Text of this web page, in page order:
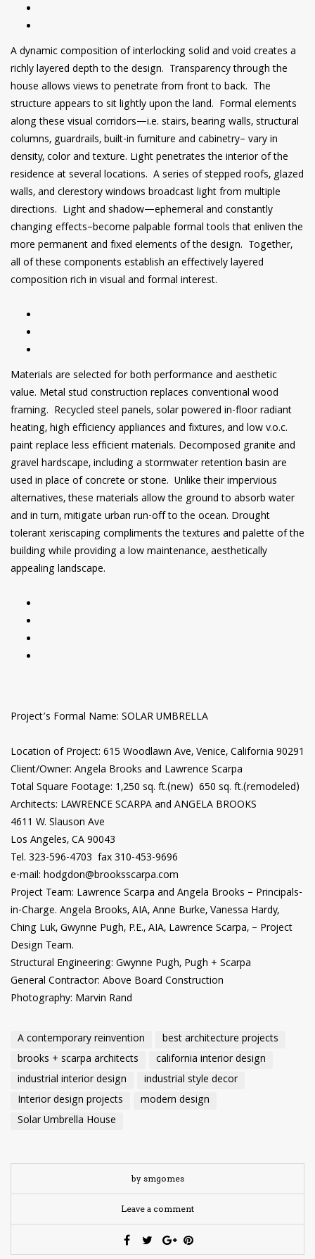
A dynamic composition of interlocking solid and void creates a
richly layered depth to the design. Transparency through the
house allows views to penetrate from front to back. The
structure appears to sit lightly upon the land. Formal elements
along these visual corridors—i.e. stairs, bearing walls, structural
columns, guardrails, built-in furniture and cabinetry– vary in
density, color and texture. Light penetrates the interior of the
residence at several locations. A series of stepped roofs, glazed
walls, and clerestory windows broadcast light from multiple
directions. Light and shadow—ephemeral and constantly
changing effects–become palpable formal tools that enliven the
more permanent and fixed elements of the design. Together,
all of these components establish an effectively layered
composition rich in visual and formal interest.
Materials are selected for both performance and aesthetic
value. Metal stud construction replaces conventional wood
framing. Recycled steel panels, solar powered in-floor radiant
heating, high efficiency appliances and fixtures, and low v.o.c.
paint replace less efficient materials. Decomposed granite and
gravel hardscape, including a stormwater retention basin are
used in place of concrete or stone. Unlike their impervious
alternatives, these materials allow the ground to absorb water
and in turn, mitigate urban run-off to the ocean. Drought
tolerant xeriscaping compliments the textures and palette of the
building while providing a low maintenance, aesthetically
appealing landscape.
Project’s Formal Name: SOLAR UMBRELLA
Location of Project: 615 Woodlawn Ave, Venice, California 90291
Client/Owner: Angela Brooks and Lawrence Scarpa
Total Square Footage: 1,250 sq. ft.(new) 650 sq. ft.(remodeled)
Architects: LAWRENCE SCARPA and ANGELA BROOKS
4611 W. Slauson Ave
Los Angeles, CA 90043
Tel. 323-596-4703 fax 310-453-9696
e-mail: hodgdon@brooksscarpa.com
Project Team: Lawrence Scarpa and Angela Brooks – Principals-
in-Charge. Angela Brooks, AIA, Anne Burke, Vanessa Hardy,
Ching Luk, Gwynne Pugh, P.E., AIA, Lawrence Scarpa, – Project
Design Team.
Structural Engineering: Gwynne Pugh, Pugh + Scarpa
General Contractor: Above Board Construction
Photography: Marvin Rand
A contemporary reinvention
best architecture projects
brooks + scarpa architects
california interior design
industrial interior design
industrial style decor
Interior design projects
modern design
Solar Umbrella House
by smgomes
Leave a comment